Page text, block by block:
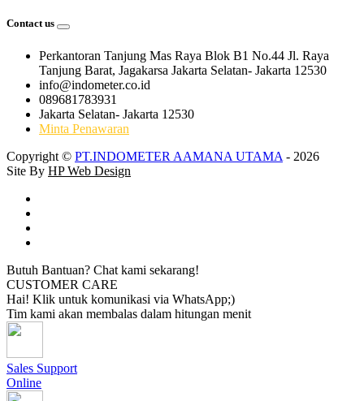
Contact us
Perkantoran Tanjung Mas Raya Blok B1 No.44 Jl. Raya
Tanjung Barat, Jagakarsa Jakarta Selatan- Jakarta 12530
info@indometer.co.id
089681783931
Jakarta Selatan- Jakarta 12530
Minta Penawaran
Copyright © PT.INDOMETER AAMANA UTAMA - 2026
Site By HP Web Design
Butuh Bantuan? Chat kami sekarang!
CUSTOMER CARE
Hai! Klik untuk komunikasi via WhatsApp;)
Tim kami akan membalas dalam hitungan menit
Sales Support
Online